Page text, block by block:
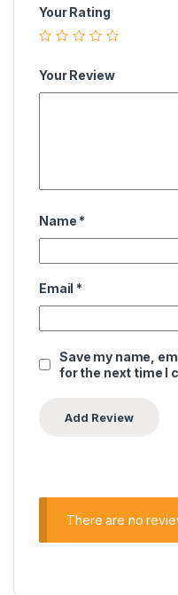
Your Rating
Your Review
Name *
Email *
Save my name,
for the next time I
There are no